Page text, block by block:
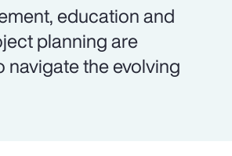
education and
planning are
navigate the evolving